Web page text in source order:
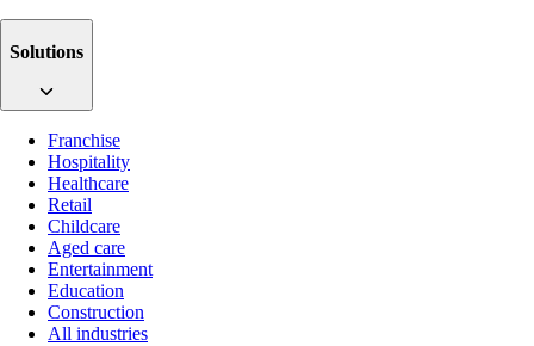
Solutions
Franchise
Hospitality
Healthcare
Retail
Childcare
Aged care
Entertainment
Education
Construction
All industries